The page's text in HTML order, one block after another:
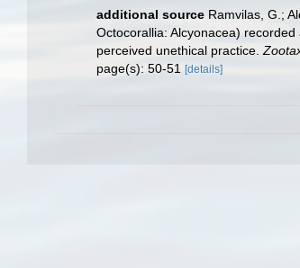
additional source Ramvilas, G.;
Octocorallia: Alcyonacea)
perceived unethical practice.
page(s): 50-51 [details]